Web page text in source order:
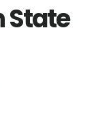
State